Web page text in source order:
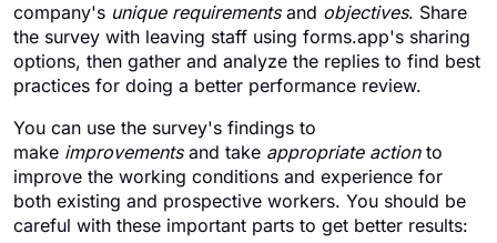
company's unique requirementsand objectives. Share
the survey with leaving staff using forms.app's sharing
options, then gather and analyze the replies to find best
practices for doing a better performance review.
You can use the survey's findings to
make improvementsand take appropriate actionto
improve the working conditions and experience for
both existing and prospective workers. You should be
careful with these important parts to get better results: